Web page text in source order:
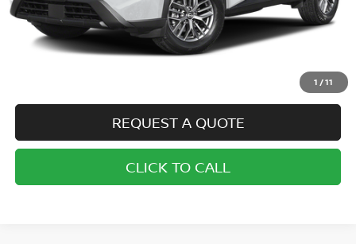
1 /11
Less
REQUEST A QUOTE
CLICK TO CALL